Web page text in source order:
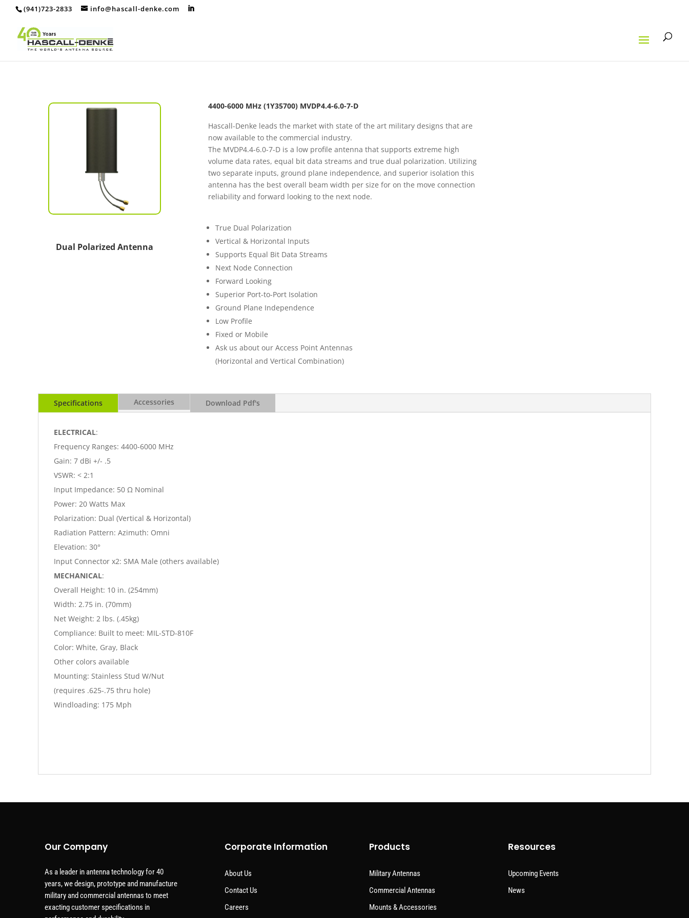
(941)723-2833 info@hascall-denke.com
Dual Polarized Antenna
4400-6000 MHz (1Y35700) MVDP4.4-6.0-7-D
Hascall-Denke leads the market with state of the art military designs that are
now available to the commercial industry.
The MVDP4.4-6.0-7-D is a low profile antenna that supports extreme high
volume data rates, equal bit data streams and true dual polarization. Utilizing
two separate inputs, ground plane independence, and superior isolation this
antenna has the best overall beam width per size for on the move connection
reliability and forward looking to the next node.
True Dual Polarization
Vertical & Horizontal Inputs
Supports Equal Bit Data Streams
Next Node Connection
Forward Looking
Superior Port-to-Port Isolation
Ground Plane Independence
Low Profile
Fixed or Mobile
Ask us about our Access Point Antennas
(Horizontal and Vertical Combination)
Specifications Accessories Download Pdf's
ELECTRICAL:
Frequency Ranges: 4400-6000 MHz
Gain: 7 dBi +/- .5
VSWR: < 2:1
Input Impedance: 50 Ω Nominal
Power: 20 Watts Max
Polarization: Dual (Vertical & Horizontal)
Radiation Pattern: Azimuth: Omni
Elevation: 30°
Input Connector x2: SMA Male (others available)
MECHANICAL:
Overall Height: 10 in. (254mm)
Width: 2.75 in. (70mm)
Net Weight: 2 lbs. (.45kg)
Compliance: Built to meet: MIL-STD-810F
Color: White, Gray, Black
Other colors available
Mounting: Stainless Stud W/Nut
(requires .625-.75 thru hole)
Windloading: 175 Mph
Our Company
As a leader in antenna technology for 40
years, we design, prototype and manufacture
military and commercial antennas to meet
exacting customer specifications in
Corporate Information
About Us
Contact Us
Careers
Products
Military Antennas
Commercial Antennas
Mounts & Accessories
Resources
Upcoming Events
News